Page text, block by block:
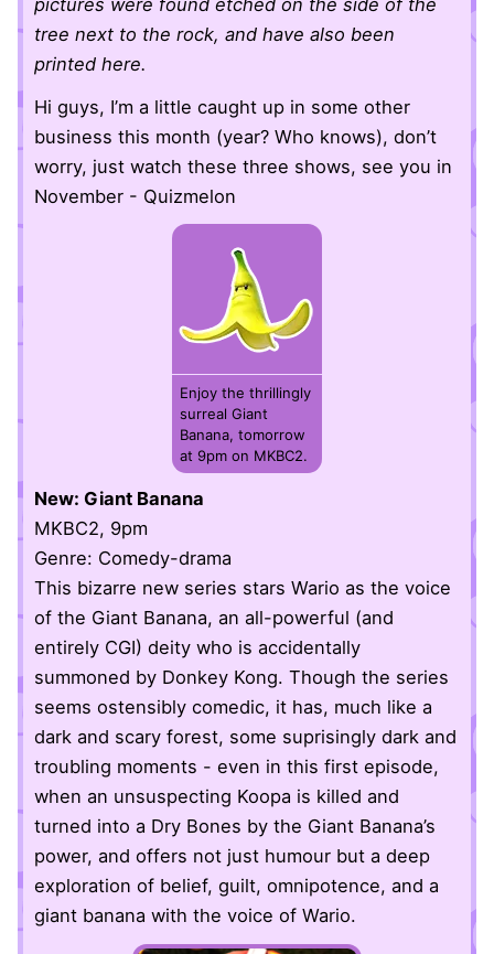
pictures were found etched on the side of the
tree next to the rock, and have also been
printed here.
Hi guys, I’m a little caught up in some other
business this month (year? Who knows), don’t
worry, just watch these three shows, see you in
November - Quizmelon
Enjoy the thrillingly
surreal Giant
Banana, tomorrow
at 9pm on MKBC2.
New: Giant Banana
MKBC2, 9pm
Genre: Comedy-drama
This bizarre new series stars Wario as the voice
of the Giant Banana, an all-powerful (and
entirely CGI) deity who is accidentally
summoned by Donkey Kong. Though the series
seems ostensibly comedic, it has, much like a
dark and scary forest, some suprisingly dark and
troubling moments - even in this first episode,
when an unsuspecting Koopa is killed and
turned into a Dry Bones by the Giant Banana’s
power, and offers not just humour but a deep
exploration of belief, guilt, omnipotence, and a
giant banana with the voice of Wario.